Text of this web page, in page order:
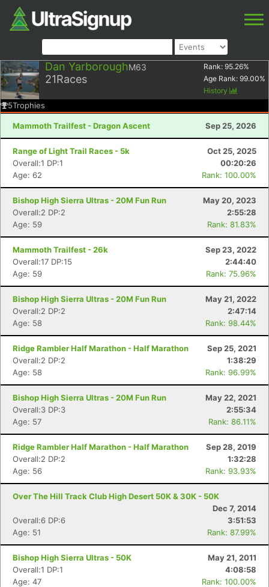
Dan YarboroughM63
21Races
Rank: 95.26%
Age Rank: 99.00%
History
5Trophies
Mammoth Trailfest - Dragon Ascent Sep 25, 2026
Range of Light Trail Races - 5k
Oct 25, 2025
Overall:1 DP:1
00:20:26
Age: 62
Rank: 100.00%
Bishop High Sierra Ultras - 20M Fun Run
May 20, 2023
Overall:2 DP:2
2:55:28
Age: 59
Rank: 81.83%
Mammoth Trailfest - 26k
Sep 23, 2022
Overall:17 DP:15
2:44:40
Age: 59
Rank: 75.96%
Bishop High Sierra Ultras - 20M Fun Run
May 21, 2022
Overall:2 DP:2
2:47:14
Age: 58
Rank: 98.44%
Ridge Rambler Half Marathon - Half Marathon
Sep 25, 2021
Overall:2 DP:2
1:38:29
Age: 58
Rank: 96.99%
Bishop High Sierra Ultras - 20M Fun Run
May 22, 2021
Overall:3 DP:3
2:55:34
Age: 57
Rank: 86.11%
Ridge Rambler Half Marathon - Half Marathon
Sep 28, 2019
Overall:2 DP:2
1:32:28
Age: 56
Rank: 93.93%
Over The Hill Track Club High Desert 50K & 30K - 50K
Dec 7, 2014
Overall:6 DP:6
3:51:53
Age: 51
Rank: 87.99%
Bishop High Sierra Ultras - 50K
May 21, 2011
Overall:1 DP:1
4:08:58
Age: 47
Rank: 100.00%